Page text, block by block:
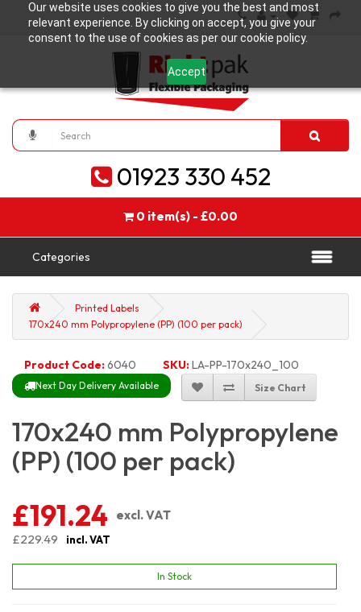
Our website uses cookies to give you the best and most
relevant experience. By clicking on accept, you give your
consent to the use of cookies as per our cookie policy.
Accept
01923 330 452
0 item(s) - £0.00
Categories
Printed Labels
170x240 mm Polypropylene (PP) (100 per pack)
Product Code:6040 SKU:LA-PP-170x240_100
Next Day Delivery Available Size Chart
170x240 mm Polypropylene
(PP) (100 per pack)
£191.24
excl. VAT
£229.49
incl. VAT
In Stock